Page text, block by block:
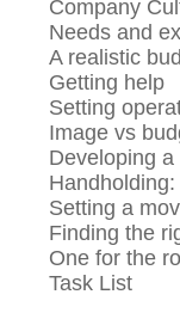
Company
Needs and
A realistic
Getting help
Setting
Image vs
Developing
Setting a
Finding the
One for the
Task List